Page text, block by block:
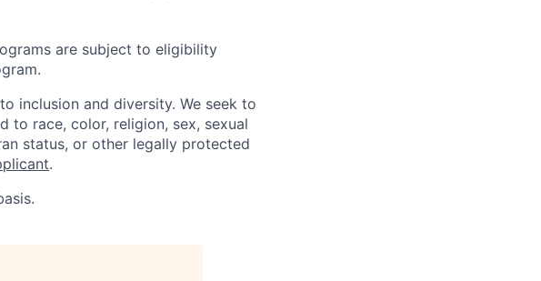
are subject to eligibility
inclusion and diversity. We seek to
race, color, religion, sex, sexual
status, or other legally protected
.